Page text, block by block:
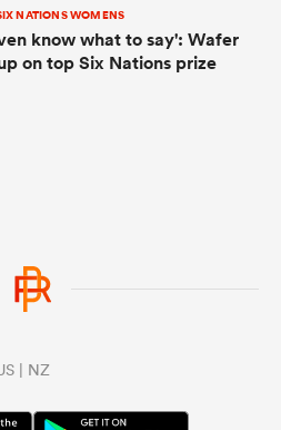
NATIONS WOMENS
know what to say': Wafer
on top Six Nations prize
| NZ